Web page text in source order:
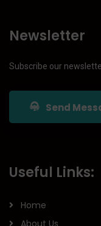
Newsletter
Subscribe our
Send
Useful Links:
Home
About Us